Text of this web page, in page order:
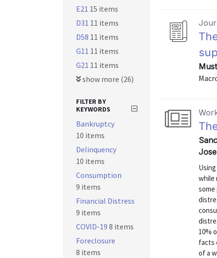
while
10%
facts
of a
E21 15 items
D31 11 items
D58 11 items
G11 11 items
G21 11 items
show more (26)
FILTER BY
KEYWORDS
Bankruptcy
10 items
Delinquency
10 items
Consumption
9 items
Financial Distress
9 items
COVID-19 8 items
Foreclosure
8 items